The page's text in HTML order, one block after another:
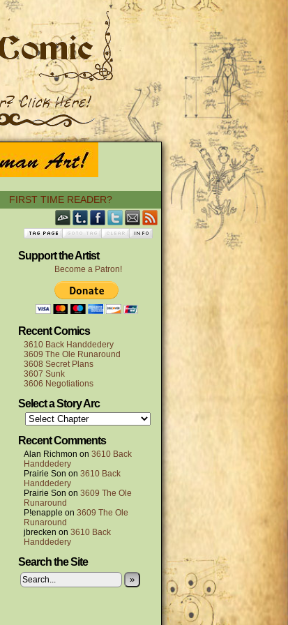
FIRST TIME READER?
Support the Artist
Become a Patron!
Recent Comics
3610 Back Handdedery
3609 The Ole Runaround
3608 Secret Plans
3607 Sunk
3606 Negotiations
Select a Story Arc
Recent Comments
Alan Richmon on 3610 Back
Handdedery
Prairie Son on 3610 Back
Handdedery
Prairie Son on 3609 The Ole
Runaround
P!enapple on 3609 The Ole
Runaround
jbrecken on 3610 Back
Handdedery
Search the Site
»